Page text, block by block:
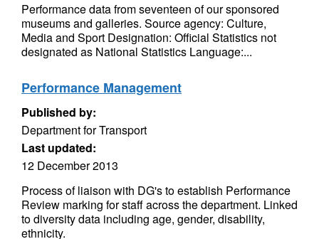
Performance data from seventeen of our sponsored
museums and galleries. Source agency: Culture,
Media and Sport Designation: Official Statistics not
designated as National Statistics Language:...
Performance Management
Published by:
Department for Transport
Last updated:
12 December 2013
Process of liaison with DG's to establish Performance
Review marking for staff across the department. Linked
to diversity data including age, gender, disability,
ethnicity.